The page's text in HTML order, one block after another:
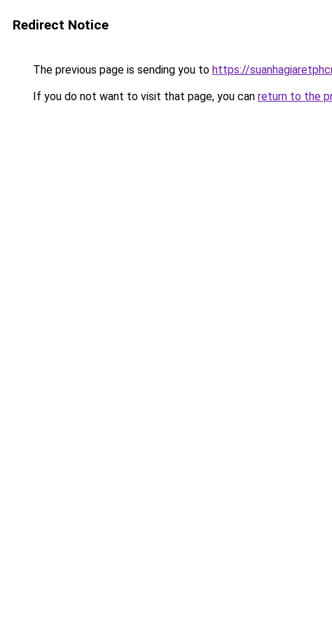
Redirect Notice
The previous page is sending you to https://
If you do not want to visit that page, you can return to the